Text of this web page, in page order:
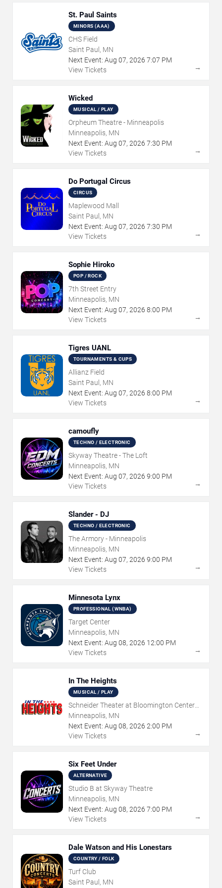
St. Paul Saints
MINORS (AAA)
CHS Field
Saint Paul, MN
Next Event: Aug 07, 2026 7:07 PM
View Tickets
→
Wicked
MUSICAL / PLAY
Orpheum Theatre - Minneapolis
Minneapolis, MN
Next Event: Aug 07, 2026 7:30 PM
View Tickets
→
Do Portugal Circus
CIRCUS
Maplewood Mall
Saint Paul, MN
Next Event: Aug 07, 2026 7:30 PM
View Tickets
→
Sophie Hiroko
POP / ROCK
7th Street Entry
Minneapolis, MN
Next Event: Aug 07, 2026 8:00 PM
View Tickets
→
Tigres UANL
TOURNAMENTS & CUPS
Allianz Field
Saint Paul, MN
Next Event: Aug 07, 2026 8:00 PM
View Tickets
→
camoufly
TECHNO / ELECTRONIC
Skyway Theatre - The Loft
Minneapolis, MN
Next Event: Aug 07, 2026 9:00 PM
View Tickets
→
Slander - DJ
TECHNO / ELECTRONIC
The Armory - Minneapolis
Minneapolis, MN
Next Event: Aug 07, 2026 9:00 PM
View Tickets
→
Minnesota Lynx
PROFESSIONAL (WNBA)
Target Center
Minneapolis, MN
Next Event: Aug 08, 2026 12:00 PM
View Tickets
→
In The Heights
MUSICAL / PLAY
Schneider Theater at Bloomington Center
for the Arts
Minneapolis, MN
Next Event: Aug 08, 2026 2:00 PM
View Tickets
→
Six Feet Under
ALTERNATIVE
Studio B at Skyway Theatre
Minneapolis, MN
Next Event: Aug 08, 2026 7:00 PM
View Tickets
→
Dale Watson and His Lonestars
COUNTRY / FOLK
Turf Club
Saint Paul, MN